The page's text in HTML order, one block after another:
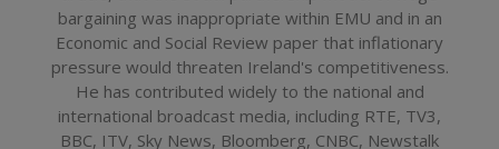
bargaining was inappropriate within EMU and in an
Economic and Social Review paper that inflationary
pressure would threaten Ireland's competitiveness.
He has contributed widely to the national and
international broadcast media, including RTE, TV3,
BBC, ITV, Sky News, Bloomberg, CNBC, Newstalk